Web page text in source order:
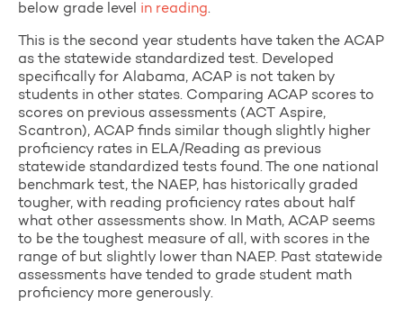
below grade level in reading.
This is the second year students have taken the ACAP
as the statewide standardized test. Developed
specifically for Alabama, ACAP is not taken by
students in other states. Comparing ACAP scores to
scores on previous assessments (ACT Aspire,
Scantron), ACAP finds similar though slightly higher
proficiency rates in ELA/Reading as previous
statewide standardized tests found. The one national
benchmark test, the NAEP, has historically graded
tougher, with reading proficiency rates about half
what other assessments show. In Math, ACAP seems
to be the toughest measure of all, with scores in the
range of but slightly lower than NAEP. Past statewide
assessments have tended to grade student math
proficiency more generously.